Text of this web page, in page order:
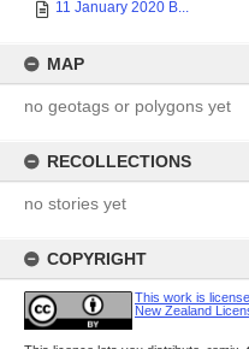
11 January 2020 B...
MAP
no geotags or polygons yet
RECOLLECTIONS
no stories yet
COPYRIGHT
This work is
New Zealand